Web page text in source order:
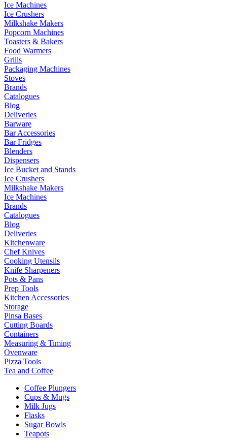
Ice Machines
Ice Crushers
Milkshake Makers
Popcorn Machines
Toasters & Bakers
Food Warmers
Grills
Packaging Machines
Stoves
Brands
Catalogues
Blog
Deliveries
Barware
Bar Accessories
Bar Fridges
Blenders
Dispensers
Ice Bucket and Stands
Ice Crushers
Milkshake Makers
Ice Machines
Brands
Catalogues
Blog
Deliveries
Kitchenware
Chef Knives
Cooking Utensils
Knife Sharpeners
Pots & Pans
Prep Tools
Kitchen Accessories
Storage
Pinsa Bases
Cutting Boards
Containers
Measuring & Timing
Ovenware
Pizza Tools
Tea and Coffee
Coffee Plungers
Cups & Mugs
Milk Jugs
Flasks
Sugar Bowls
Teapots